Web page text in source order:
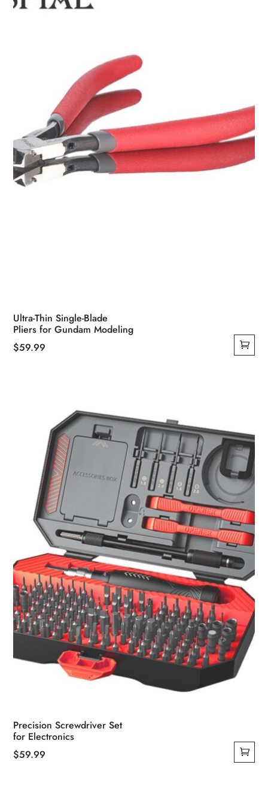
Ultra-Thin Single-Blade
Pliers for Gundam Modeling
$59.99
Precision Screwdriver Set
for Electronics
$59.99